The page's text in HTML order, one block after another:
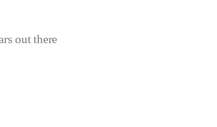
out there